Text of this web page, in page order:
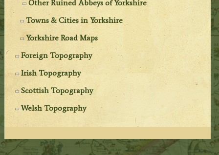
Other Ruined Abbeys of Yorkshire
Towns & Cities in Yorkshire
Yorkshire Road Maps
Foreign Topography
Irish Topography
Scottish Topography
Welsh Topography